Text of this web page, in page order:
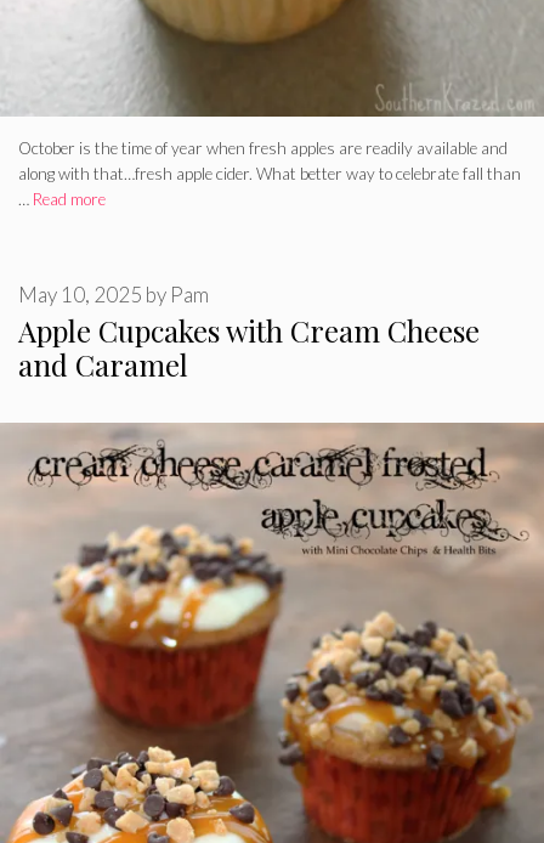
October is the time of year when fresh apples are readily available and
along with that…fresh apple cider. What better way to celebrate fall than
… Read more
Apple Cupcakes with Cream Cheese
and Caramel
May 10, 2025 by Pam